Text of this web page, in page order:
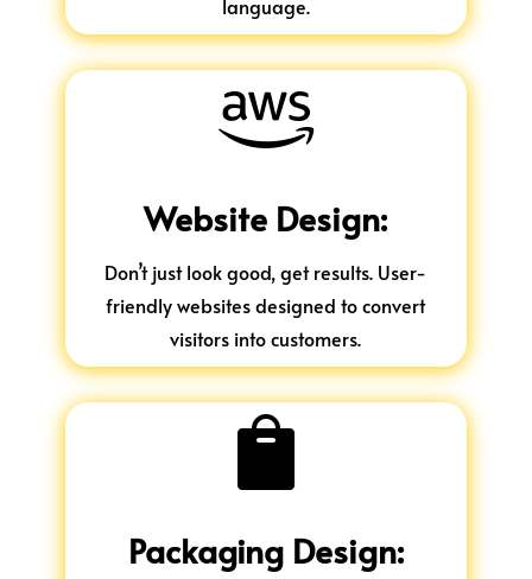
language.

Website Design:
Don’t just look good, get results. User-
friendly websites designed to convert
visitors into customers.

Packaging Design: